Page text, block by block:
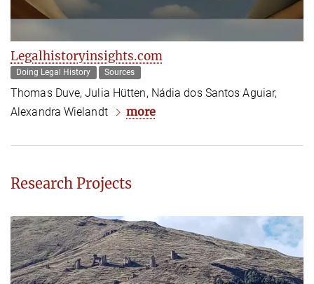
Legalhistoryinsights.com
Doing Legal History Sources
Thomas Duve, Julia Hütten, Nádia dos Santos Aguiar,
Alexandra Wielandt
more
Research Projects